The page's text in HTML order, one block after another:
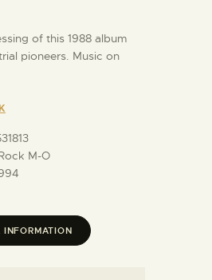
of this 1988 album
pioneers. Music on
M-O